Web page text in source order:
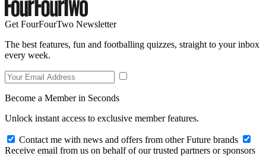
Get FourFourTwo Newsletter
The best features, fun and footballing quizzes, straight to your inbox
every week.
Become a Member in Seconds
Unlock instant access to exclusive member features.
Contact me with news and offers from other Future brands
Receive email from us on behalf of our trusted partners or sponsors